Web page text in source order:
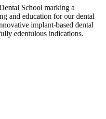
School marking a
and education for our dental
implant-based dental
edentulous indications.